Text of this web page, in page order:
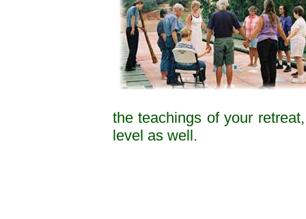
the teachings of your
level as well.